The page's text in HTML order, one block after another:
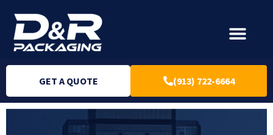
GET A QUOTE (913) 722-6664